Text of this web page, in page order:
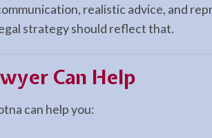
realistic advice, and
strategy should reflect that.
Can Help
can help you: